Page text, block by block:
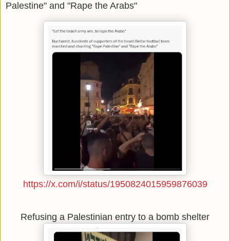
Palestine" and "Rape the Arabs"
https://x.com/i/status/1950824015959876039
Refusing a Palestinian entry to a bomb shelter